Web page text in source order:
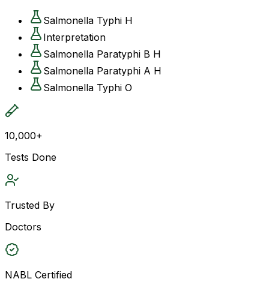
Salmonella Typhi H
Interpretation
Salmonella Paratyphi B H
Salmonella Paratyphi A H
Salmonella Typhi O
10,000+
Tests Done
Trusted By
Doctors
NABL Certified